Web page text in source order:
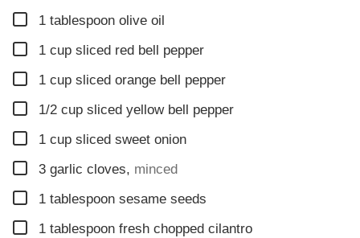
▢
1 tablespoon olive oil
▢
1 cup sliced red bell pepper
▢
1 cup sliced orange bell pepper
▢
1/2 cup sliced yellow bell pepper
▢
1 cup sliced sweet onion
▢
3 garlic cloves, minced
▢
1 tablespoon sesame seeds
▢
1 tablespoon fresh chopped cilantro